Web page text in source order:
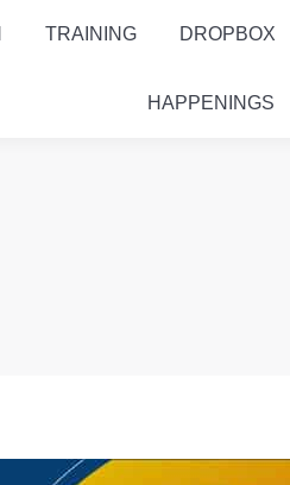
TRAINING DROPBOX
HAPPENINGS